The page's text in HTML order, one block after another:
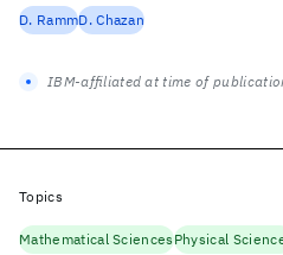
D. RammD. Chazan
IBM-affiliated at time of
Topics
Mathematical SciencesPhysical